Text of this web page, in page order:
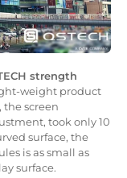
strength
weight product
screen
took only 10
surface, the
is as small as
surface.